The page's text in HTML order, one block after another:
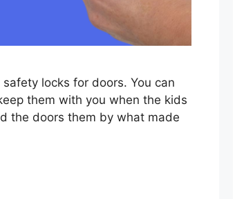
locks for doors. You can
them with you when the kids
the doors them by what made